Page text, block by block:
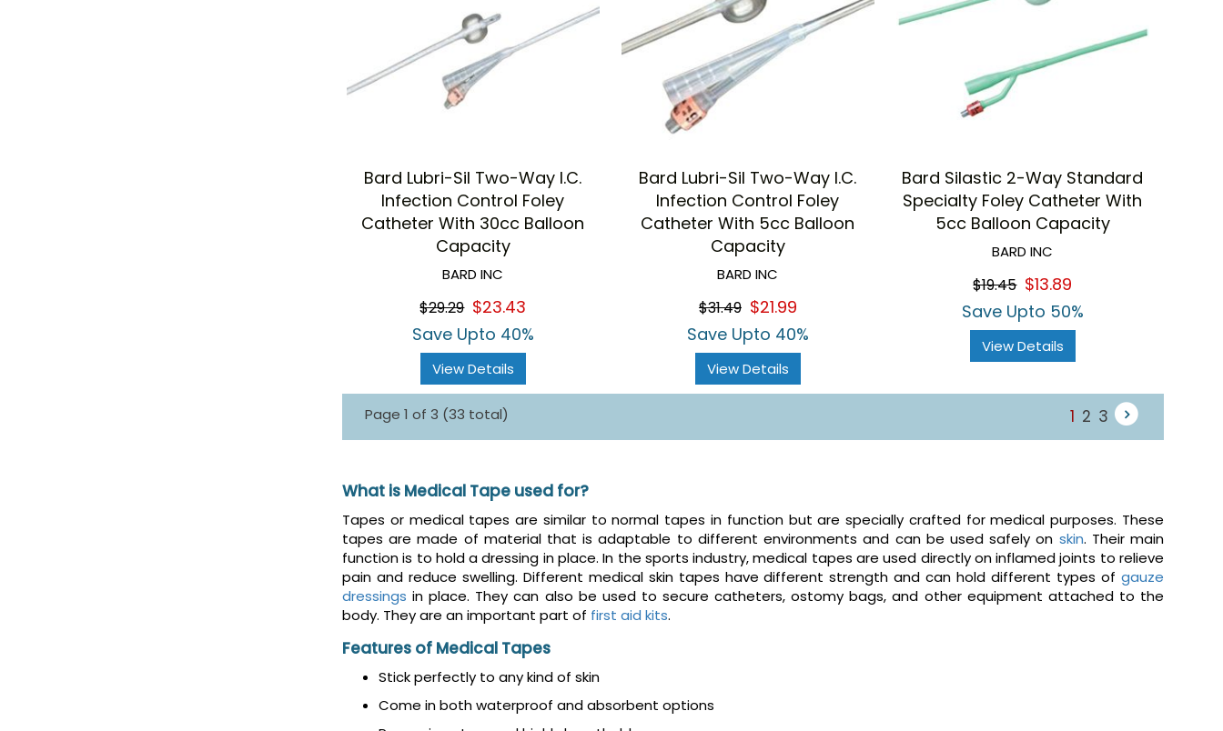
Bard Lubri-Sil Two-Way I.C.
Infection Control Foley
Catheter With 30cc Balloon
Capacity
BARD INC
$29.29 $23.43
Save Upto 40%
View Details
Bard Lubri-Sil Two-Way I.C.
Infection Control Foley
Catheter With 5cc Balloon
Capacity
BARD INC
$31.49 $21.99
Save Upto 40%
View Details
Bard Silastic 2-Way Standard
Specialty Foley Catheter With
5cc Balloon Capacity
BARD INC
$19.45 $13.89
Save Upto 50%
View Details
Page 1 of 3 (33 total) 1 2 3
What is Medical Tape used for?
Tapes or medical tapes are similar to normal tapes in function but are specially crafted for medical purposes. These
tapes are made of material that is adaptable to different environments and can be used safely on skin. Their main
function is to hold a dressing in place. In the sports industry, medical tapes are used directly on inflamed joints to relieve
pain and reduce swelling. Different medical skin tapes have different strength and can hold different types of gauze
dressings in place. They can also be used to secure catheters, ostomy bags, and other equipment attached to the
body. They are an important part of first aid kits.
Features of Medical Tapes
Stick perfectly to any kind of skin
Come in both waterproof and absorbent options